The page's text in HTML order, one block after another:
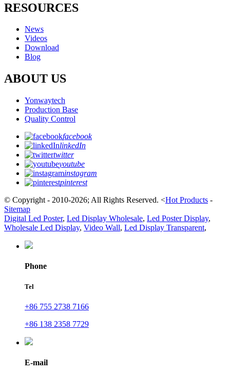
RESOURCES
News
Videos
Download
Blog
ABOUT US
Yonwaytech
Production Base
Quality Control
facebook
linkedIn
twitter
youtube
instagram
pinterest
© Copyright - 2010-2026; All Rights Reserved. <Hot Products -
Sitemap
Digital Led Poster, Led Display Wholesale, Led Poster Display,
Wholesale Led Display, Video Wall, Led Display Transparent,
Phone
Tel
+86 755 2738 7166
+86 138 2358 7729
E-mail